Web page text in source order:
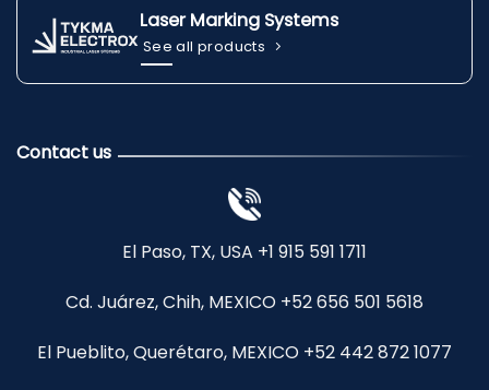
Laser Marking Systems
See all products
Contact us
El Paso, TX, USA +1 915 591 1711
Cd. Juárez, Chih, MEXICO +52 656 501 5618
El Pueblito, Querétaro, MEXICO +52 442 872 1077